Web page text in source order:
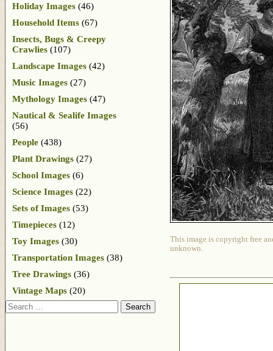
This image is copyright free
unknown.
Holiday Images (46)
Household Items (67)
Insects, Bugs & Creepy
Crawlies (107)
Landscape Images (42)
Music Images (27)
Mythology Images (47)
Nautical & Sealife Images
(56)
People (438)
Plant Drawings (27)
School Images (6)
Science Images (22)
Sets of Images (53)
Timepieces (12)
Toy Images (30)
Transportation Images (38)
Tree Drawings (36)
Vintage Maps (20)
Search